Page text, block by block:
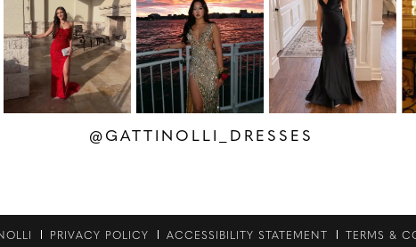
@GATTINOLLI_DRESSES
PRIVACY POLICY ACCESSIBILITY STATEMENT TERMS &